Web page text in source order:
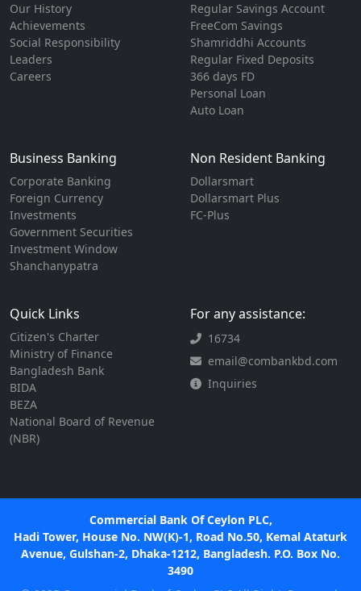
Our History
Achievements
Social Responsibility
Leaders
Careers
Regular Savings Account
FreeCom Savings
Shamriddhi Accounts
Regular Fixed Deposits
366 days FD
Personal Loan
Auto Loan
Business Banking
Corporate Banking
Foreign Currency
Investments
Government Securities
Investment Window
Shanchanypatra
Non Resident Banking
Dollarsmart
Dollarsmart Plus
FC-Plus
Quick Links
Citizen's Charter
Ministry of Finance
Bangladesh Bank
BIDA
BEZA
National Board of Revenue
(NBR)
For any assistance:
16734
email@combankbd.com
Inquiries
Commercial Bank Of Ceylon PLC,
Hadi Tower, House No. NW(K)-1, Road No.50, Kemal Ataturk
Avenue, Gulshan-2, Dhaka-1212, Bangladesh. P.O. Box No.
3490